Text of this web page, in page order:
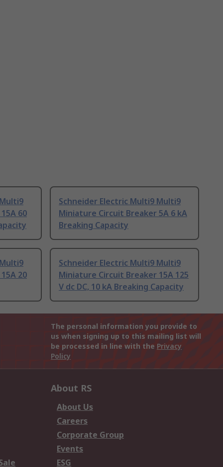
60
Schneider Electric Multi9 Multi9
Miniature Circuit Breaker 5A 6 kA
Breaking Capacity
20
Schneider Electric Multi9 Multi9
Miniature Circuit Breaker 15A 125
V dc DC, 10 kA Breaking Capacity
The personal information you provide to
us when signing up to this mailing list will
be processed in line with the Privacy
Policy
About RS
About Us
Careers
Corporate Group
Events
ESG